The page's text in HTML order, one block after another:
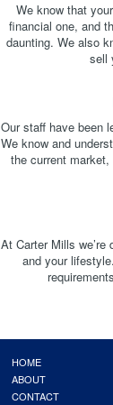
We know that
financial one, and
daunting. We also
sell
Our staff have been
We know and
the current
At Carter Mills
and your
HOME
ABOUT
CONTACT